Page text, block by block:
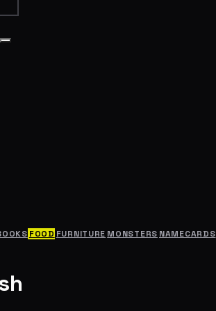
FOOD FURNITURE MONSTERS NAMECARDS